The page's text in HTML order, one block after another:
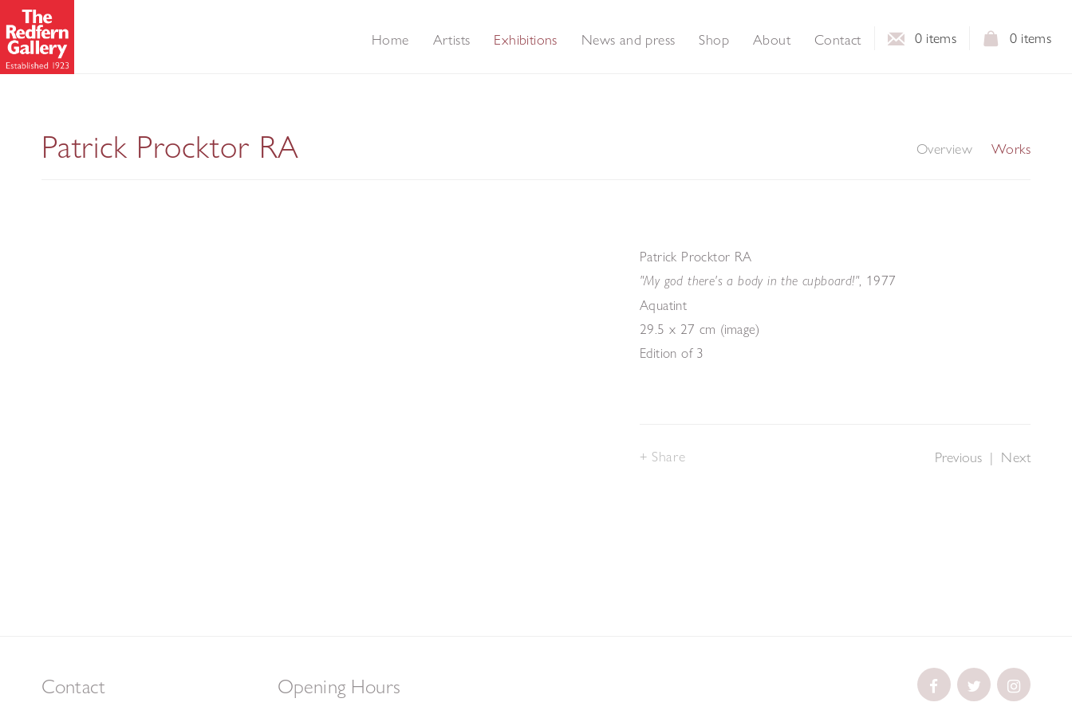
0 items
0 items
Home Artists Exhibitions News and press Shop About Contact
Patrick Procktor RA Overview Works
Patrick Procktor RA
"My god there's a body in the cupboard!", 1977
Aquatint
29.5 x 27 cm (image)
Edition of 3
Previous | Next
Share
Contact Opening Hours